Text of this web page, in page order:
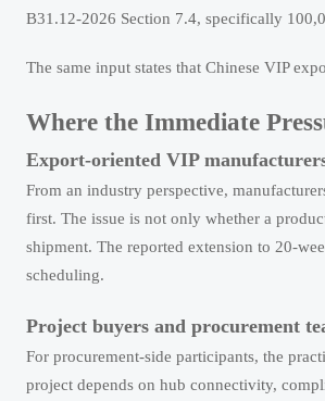
B31.12-2026 Section 7.4, specifically
The same input states that Chinese VIP
Where the Immediate
Export-oriented VIP
From an industry perspective,
first. The issue is not only whether a
shipment. The reported extension to 20-
scheduling.
Project buyers and procurement
For procurement-side participants, the
project depends on hub connectivity,